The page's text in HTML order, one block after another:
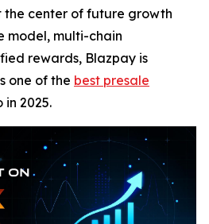
the center of future growth
model, multi-chain
rewards, Blazpay is
one of the best presale
2025.